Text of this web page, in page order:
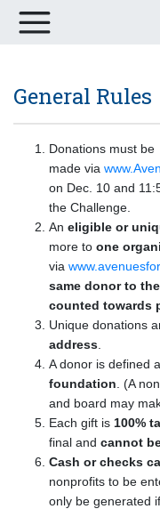
General Rules
Donations must be
made via
on Dec. 10 and
the Challenge.
An eligible or
more to one
via
same donor to
counted towards
Unique donations
address
A donor is defined
foundation . (A
and board may
Each gift is 100%
final and cannot
Cash or checks
nonprofits to be
only be generated